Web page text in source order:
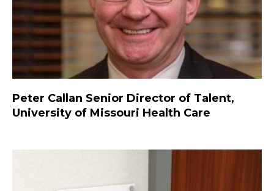
Peter Callan Senior Director of Talent,
University of Missouri Health Care